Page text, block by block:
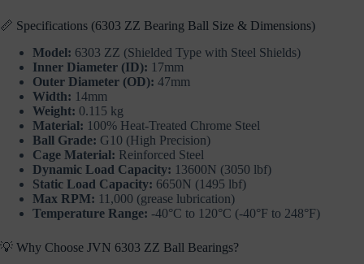
📏 Specifications (6303 ZZ Bearing Ball Size & Dimensions)
Model: 6303 ZZ (Shielded Type with Steel Shields)
Inner Diameter (ID): 17mm
Outer Diameter (OD): 47mm
Width: 14mm
Weight: 0.115 kg
Material: 100% Heat-Treated Chrome Steel
Ball Grade: G10 (High Precision)
Cage Material: Reinforced Steel
Dynamic Load Capacity: 13600N (3050 lbf)
Static Load Capacity: 6650N (1495 lbf)
Max RPM: 11,000 (grease lubrication)
Temperature Range: -40°C to 120°C (-40°F to 248°F)
💡 Why Choose JVN 6303 ZZ Ball Bearings?